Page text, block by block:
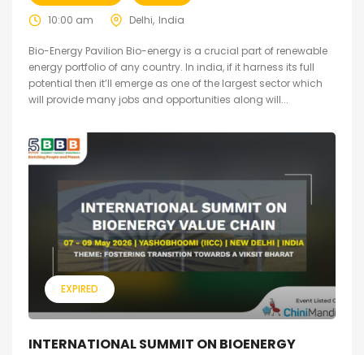
10:00 am Delhi India
Bio-Energy Pavilion Bio-energy is a crucial part of renewable
energy portfolio of any country. In india, if it harness its full
potential then it’ll emerge as one of the largest sector which
will provide many jobs and opportunities along will...
EXPIRED
INTERNATIONAL SUMMIT ON BIOENERGY